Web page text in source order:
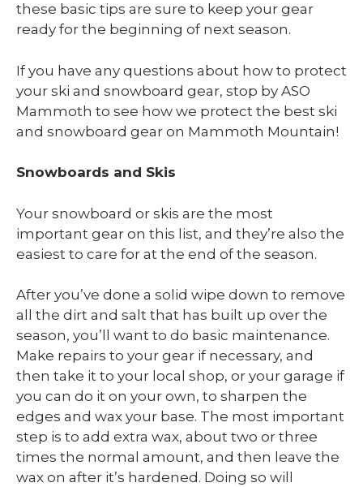
these basic tips are sure to keep your gear
ready for the beginning of next season.
If you have any questions about how to protect
your ski and snowboard gear, stop by ASO
Mammoth to see how we protect the best ski
and snowboard gear on Mammoth Mountain!
Snowboards and Skis
Your snowboard or skis are the most
important gear on this list, and they’re also the
easiest to care for at the end of the season.
After you’ve done a solid wipe down to remove
all the dirt and salt that has built up over the
season, you’ll want to do basic maintenance.
Make repairs to your gear if necessary, and
then take it to your local shop, or your garage if
you can do it on your own, to sharpen the
edges and wax your base. The most important
step is to add extra wax, about two or three
times the normal amount, and then leave the
wax on after it’s hardened. Doing so will